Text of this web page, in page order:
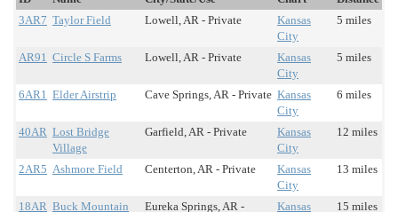
3AR7 Taylor Field Lowell, AR - Private
Kansas
City
5 miles
AR91 Circle S Farms Lowell, AR - Private
Kansas
City
5 miles
6AR1 Elder Airstrip Cave Springs, AR - Private Kansas
City
6 miles
40AR Lost Bridge
Village
Garfield, AR - Private
Kansas
City
12 miles
2AR5 Ashmore Field Centerton, AR - Private
Kansas
City
13 miles
18AR Buck Mountain
Eureka Springs, AR -
Kansas
15 miles